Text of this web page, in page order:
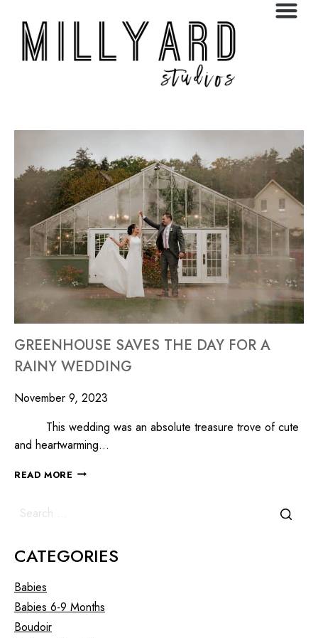
GREENHOUSE SAVES THE DAY FOR A
RAINY WEDDING
November 9, 2023
This wedding was an absolute treasure trove of cute
and heartwarming…
READ MORE
CATEGORIES
Babies
Babies 6-9 Months
Boudoir